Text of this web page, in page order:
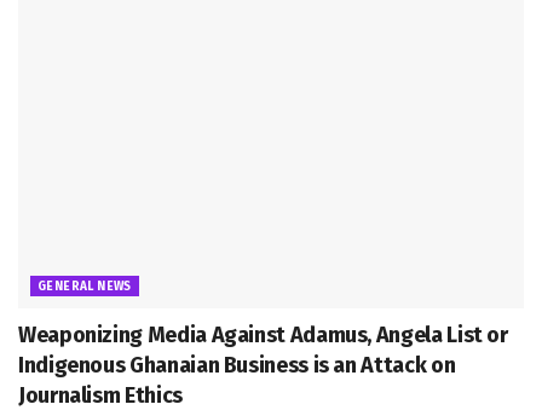
GENERAL NEWS
Weaponizing Media Against Adamus, Angela List or
Indigenous Ghanaian Business is an Attack on
Journalism Ethics